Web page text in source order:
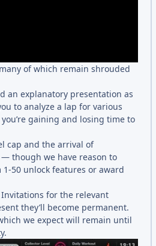
of which remain shrouded
an explanatory presentation as
to analyze a lap for various
gaining and losing time to
cap and the arrival of
though we have reason to
50 unlock features or award
for the relevant
they’ll become permanent.
we expect will remain until